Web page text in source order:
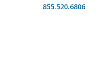
855.520.6806